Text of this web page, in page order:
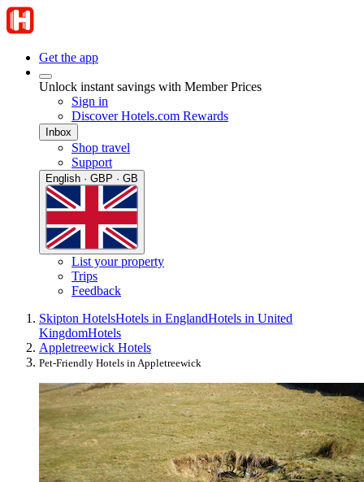
Get the app
Unlock instant savings with Member Prices
Sign in
Discover Hotels.com Rewards
Inbox
Shop travel
Support
English · GBP · GB
List your property
Trips
Feedback
Skipton HotelsHotels in EnglandHotels in United
KingdomHotels
Appletreewick Hotels
Pet-Friendly Hotels in Appletreewick